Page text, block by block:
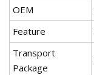
OEM
Feature
Transport
Package